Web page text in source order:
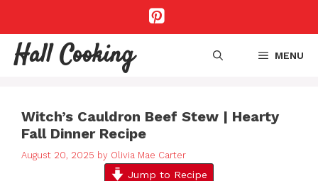
content
Hall Cooking MENU
Witch’s Cauldron Beef Stew | Hearty
Fall Dinner Recipe
August 20, 2025 by Olivia Mae Carter
Jump to Recipe